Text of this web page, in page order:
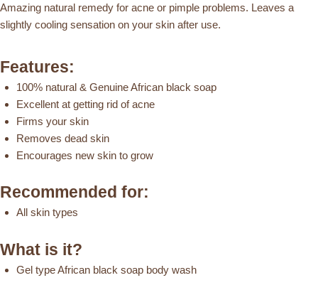
Soap
Body
(Menthe)
quantity
Amazing natural remedy for acne or pimple problems. Leaves a
slightly cooling sensation on your skin after use.
Features:
100% natural & Genuine African black soap
Excellent at getting rid of acne
Firms your skin
Removes dead skin
Encourages new skin to grow
Recommended for:
All skin types
What is it?
Gel type African black soap body wash